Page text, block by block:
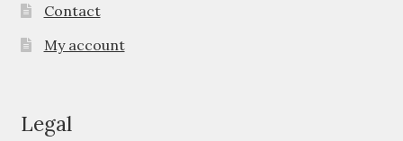
Contact
My account
Legal